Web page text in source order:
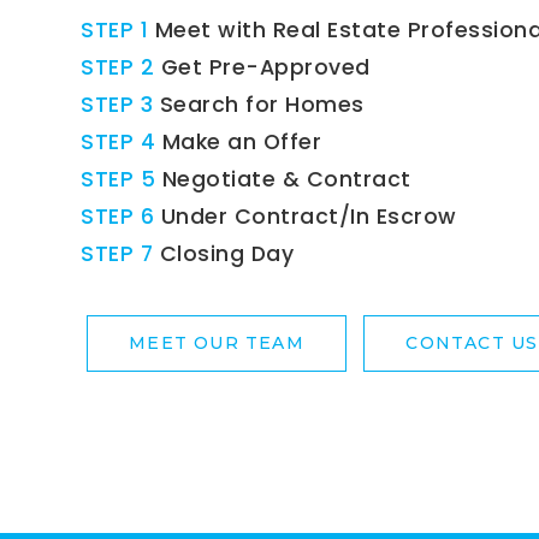
STEP 1 Meet with Real Estate
STEP 2 Get Pre-Approved
STEP 3 Search for Homes
STEP 4 Make an Offer
STEP 5 Negotiate & Contract
STEP 6 Under Contract/In Escrow
STEP 7 Closing Day
MEET OUR TEAM CONTACT US